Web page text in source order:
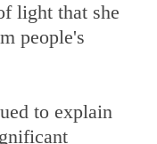
light that she
people's
to explain